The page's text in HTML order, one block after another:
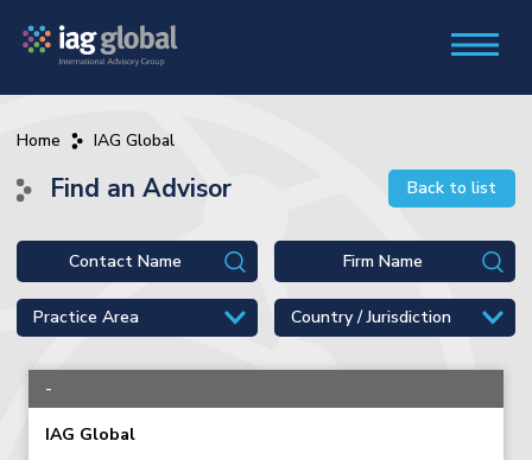
Home IAG Global
Find an Advisor Back to list
-
IAG Global